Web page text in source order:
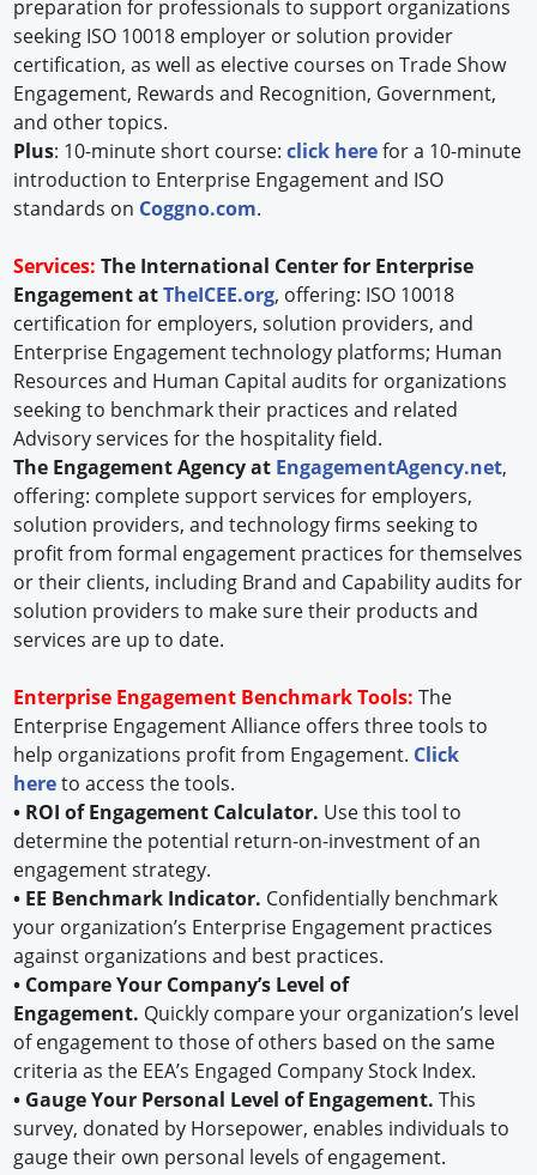
preparation for professionals to support organizations
seeking ISO 10018 employer or solution provider
certification, as well as elective courses on Trade Show
Engagement, Rewards and Recognition, Government,
and other topics.
Plus: 10-minute short course:click herefor a 10-minute
introduction to Enterprise Engagement and ISO
standards on Coggno.com.
Services: The International Center for Enterprise
Engagement atTheICEE.org, offering: ISO 10018
certification for employers, solution providers, and
Enterprise Engagement technology platforms; Human
Resources and Human Capital audits for organizations
seeking to benchmark their practices and related
Advisory services for the hospitality field.
The Engagement Agency at EngagementAgency.net,
offering: complete support services for employers,
solution providers, and technology firms seeking to
profit from formal engagement practices for themselves
or their clients, including Brand and Capability audits for
solution providers to make sure their products and
services are up to date.
Enterprise Engagement Benchmark Tools:The
Enterprise Engagement Alliance offers three tools to
help organizations profit from Engagement. Click
hereto access the tools.
• ROI of Engagement Calculator. Use this tool to
determine the potential return-on-investment of an
engagement strategy.
• EE Benchmark Indicator. Confidentially benchmark
your organization’s Enterprise Engagement practices
against organizations and best practices.
• Compare Your Company’s Level of
Engagement. Quickly compare your organization’s level
of engagement to those of others based on the same
criteria as the EEA’s Engaged Company Stock Index.
• Gauge Your Personal Level of Engagement.This
survey, donated by Horsepower, enables individuals to
gauge their own personal levels of engagement.